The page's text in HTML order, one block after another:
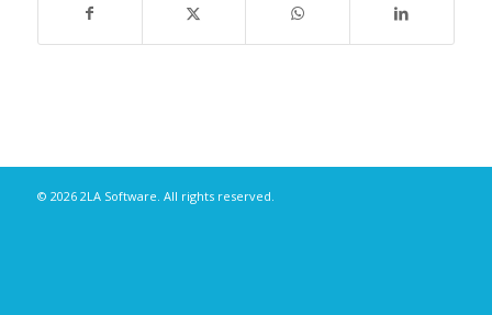
© 2026 2LA Software. All rights reserved.